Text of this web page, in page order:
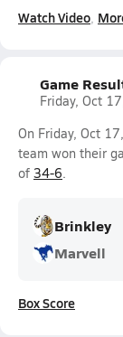
Watch Video
Game
Friday, Oct
On Friday, Oct
team won their
of 34-6.
Brinkley
Marvell
Box Score